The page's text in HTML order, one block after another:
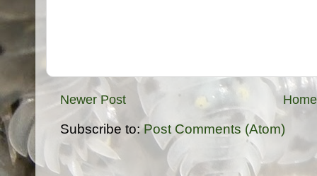
Newer Post Home
Subscribe to:Post Comments (Atom)